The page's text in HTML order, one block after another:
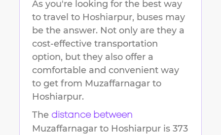
As you're looking for the best way
to travel to Hoshiarpur, buses may
be the answer. Not only are they a
cost-effective transportation
option, but they also offer a
comfortable and convenient way
to get from Muzaffarnagar to
Hoshiarpur.
The distance between
Muzaffarnagar to Hoshiarpur is 373